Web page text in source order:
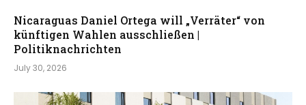
Nicaraguas Daniel Ortega will „Verräter“ von
künftigen Wahlen ausschließen |
Politiknachrichten
July 30, 2026